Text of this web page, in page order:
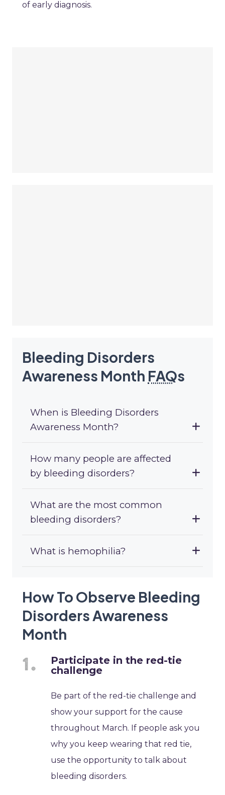
of early diagnosis.
Bleeding Disorders
Awareness Month FAQs
When is Bleeding Disorders
Awareness Month?
How many people are affected
by bleeding disorders?
What are the most common
bleeding disorders?
What is hemophilia?
How To Observe Bleeding
Disorders Awareness
Month
Participate in the red-tie
challenge
Be part of the red-tie challenge and
show your support for the cause
throughout March. If people ask you
why you keep wearing that red tie,
use the opportunity to talk about
bleeding disorders.